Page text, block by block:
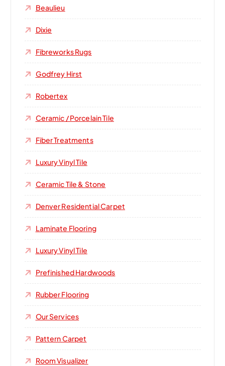
Beaulieu
Dixie
Fibreworks Rugs
Godfrey Hirst
Robertex
Ceramic / Porcelain Tile
Fiber Treatments
Luxury Vinyl Tile
Ceramic Tile & Stone
Denver Residential Carpet
Laminate Flooring
Luxury Vinyl Tile
Prefinished Hardwoods
Rubber Flooring
Our Services
Pattern Carpet
Room Visualizer